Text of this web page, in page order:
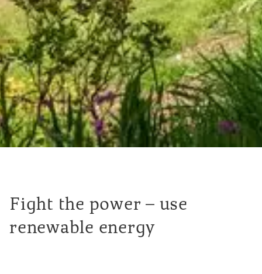
Fight the power – use
renewable energy